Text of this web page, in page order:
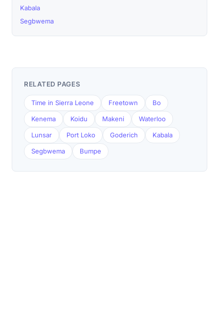
Kabala
Segbwema
RELATED PAGES
Time in Sierra Leone Freetown Bo
Kenema Koidu Makeni Waterloo
Lunsar Port Loko Goderich Kabala
Segbwema Bumpe